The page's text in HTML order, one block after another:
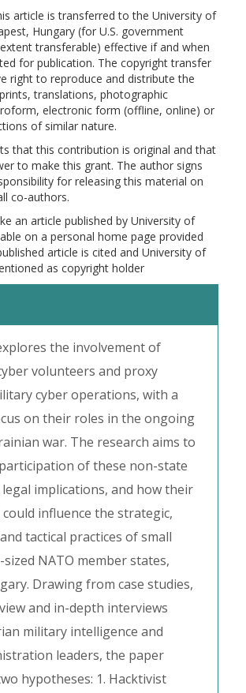
article is transferred to the University of
Hungary (for U.S. government
transferable) effective if and when
for publication. The copyright transfer
right to reproduce and distribute the
translations, photographic
electronic form (offline, online) or
of similar nature.
that this contribution is original and that
to make this grant. The author signs
for releasing this material on
co-authors.
an article published by University of
on a personal home page provided
article is cited and University of
as copyright holder
the involvement of
volunteers and proxy
cyber operations, with a
on their roles in the ongoing
war. The research aims to
of these non-state
implications, and how their
influence the strategic,
tactical practices of small
NATO member states,
Drawing from case studies,
and in-depth interviews
military intelligence and
leaders, the paper
hypotheses: 1. Hacktivist